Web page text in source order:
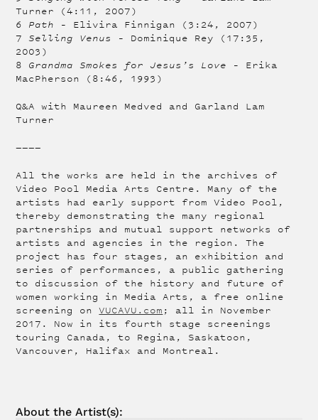
Turner (4:11, 2007)
6 Path – Elivira Finnigan (3:24, 2007)
7 Selling Venus
– Dominique Rey (17:35,
2003)
8 Grandma Smokes for Jesus’s Love – Erika
MacPherson (8:46, 1993)
Q&A with Maureen Medved and Garland Lam
Turner
————
All the works are held in the archives of
Video Pool Media Arts Centre. Many of the
artists had early support from Video Pool,
thereby demonstrating the many regional
partnerships and mutual support networks of
artists and agencies in the region. The
project has four stages, an exhibition and
series of performances, a public gathering
to discussion of the history and future of
women working in Media Arts, a free online
screening onVUCAVU.com ; all in November
2017. Now in its fourth stage screenings
touring Canada, to Regina, Saskatoon,
Vancouver, Halifax and Montreal.
About theArtist(s):